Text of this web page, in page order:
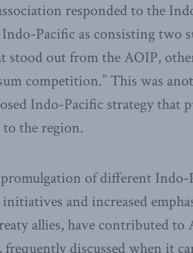
responded to the
Pacific as consisting two
stood out from the AOIP,
competition.” This was
Indo-Pacific strategy
the region.
of different
and increased
allies, have contributed to
frequently discussed when it